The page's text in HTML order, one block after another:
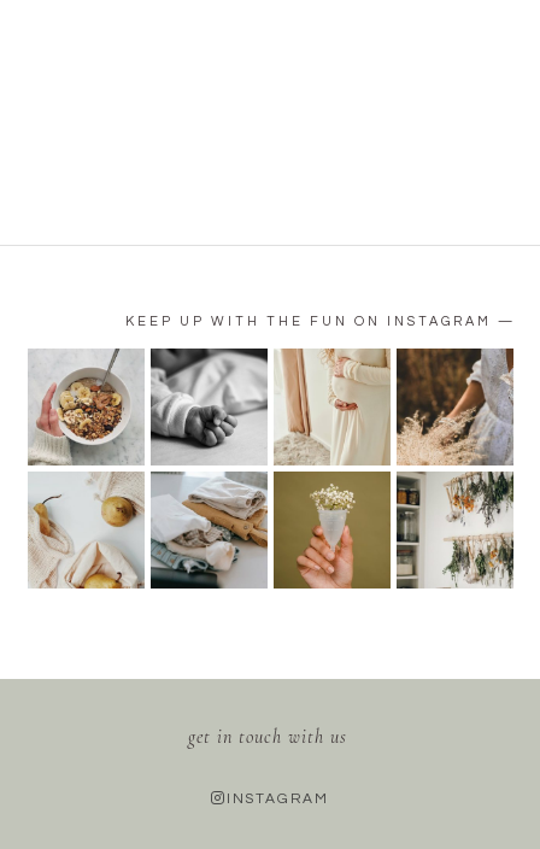
KEEP UP WITH THE FUN ON INSTAGRAM —
get in touch with us
INSTAGRAM